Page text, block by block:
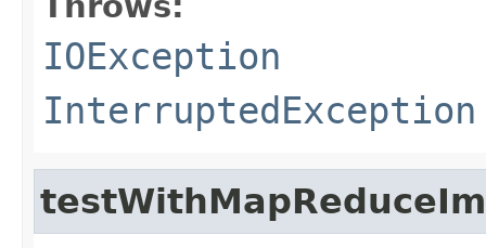
IOException
InterruptedException